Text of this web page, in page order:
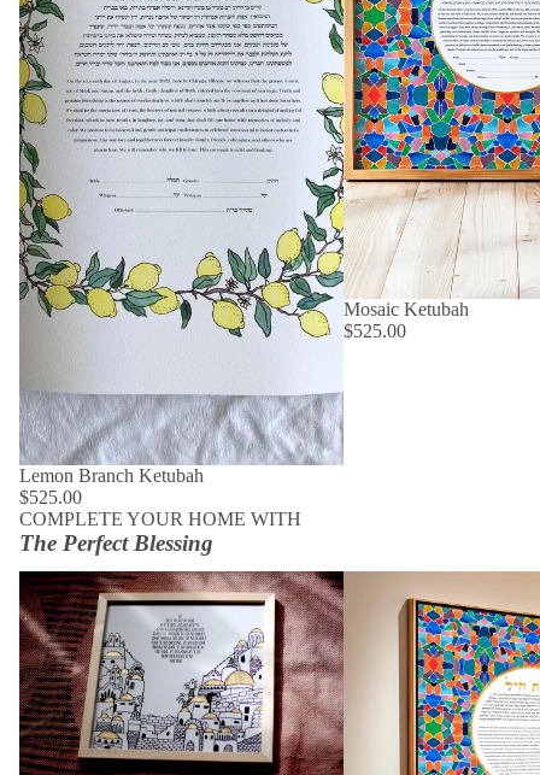
Lemon Branch Ketubah
$525.00
Mosaic Ketubah
$525.00
COMPLETE YOUR HOME WITH
The Perfect Blessing
Home Blessings